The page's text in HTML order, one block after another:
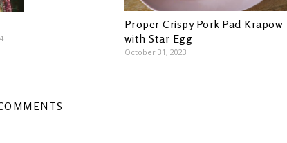
Proper Crispy Pork Pad Krapow
with Star Egg
October 31, 2023